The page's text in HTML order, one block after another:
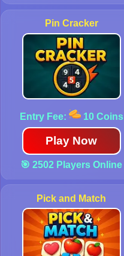
Pin Cracker
Entry Fee: 10 Coins
Play Now
🎯 2502 Players Online
Pick and Match